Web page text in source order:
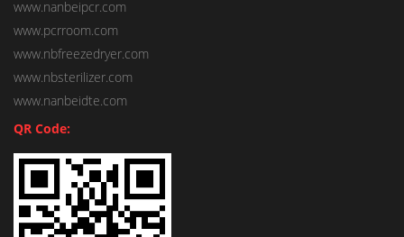
www.nanbeipcr.com
www.pcrroom.com
www.nbfreezedryer.com
www.nbsterilizer.com
www.nanbeidte.com
QR Code: